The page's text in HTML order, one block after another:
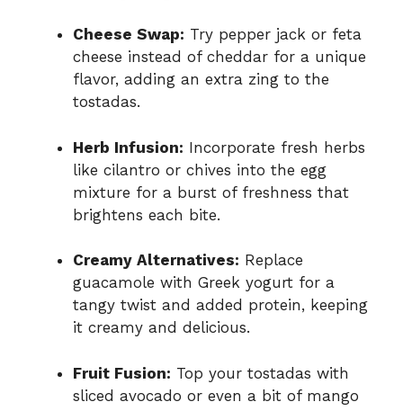
Cheese Swap: Try pepper jack or feta
cheese instead of cheddar for a unique
flavor, adding an extra zing to the
tostadas.
Herb Infusion: Incorporate fresh herbs
like cilantro or chives into the egg
mixture for a burst of freshness that
brightens each bite.
Creamy Alternatives: Replace
guacamole with Greek yogurt for a
tangy twist and added protein, keeping
it creamy and delicious.
Fruit Fusion: Top your tostadas with
sliced avocado or even a bit of mango